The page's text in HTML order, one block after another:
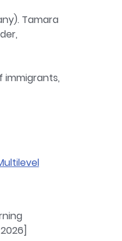
Tamara
immigrants,